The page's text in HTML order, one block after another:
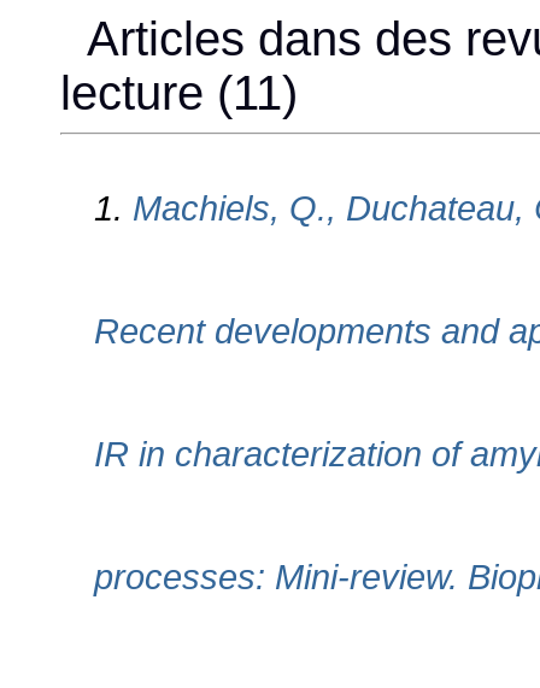
Articles dans des
lecture (11)
1. Machiels, Q.,
Recent developments and
IR in characterization of
processes: Mini-review.